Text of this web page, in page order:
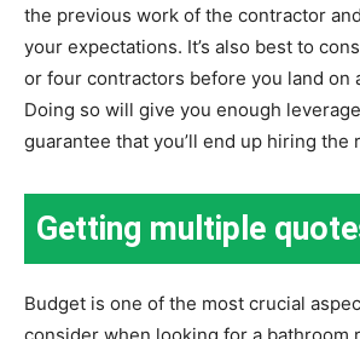
the previous work of the contractor
your expectations. It’s also best to
or four contractors before you land on
Doing so will give you enough
guarantee that you’ll end up hiring the
Getting multiple
Budget is one of the most crucial